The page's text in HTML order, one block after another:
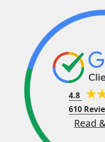
4.8
610
Read